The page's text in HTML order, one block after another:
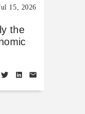
15, 2026
the